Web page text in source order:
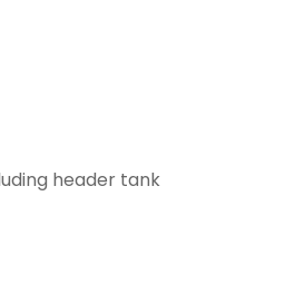
header tank